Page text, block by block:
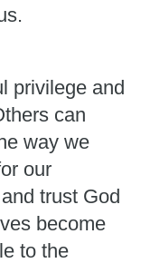
privilege and
can
way we
our
trust God
become
to the